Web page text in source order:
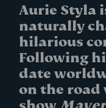
Aurie Styla
naturally
hilarious
Following
date
on the